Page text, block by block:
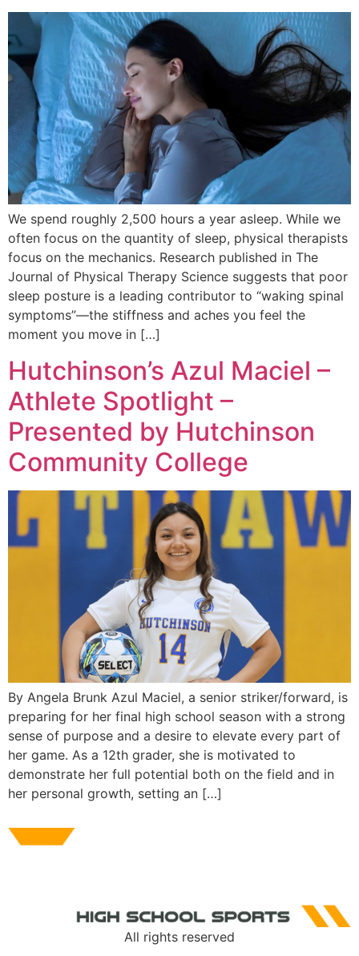
We spend roughly 2,500 hours a year asleep. While we
often focus on the quantity of sleep, physical therapists
focus on the mechanics. Research published in The
Journal of Physical Therapy Science suggests that poor
sleep posture is a leading contributor to “waking spinal
symptoms”—the stiffness and aches you feel the
moment you move in […]
Hutchinson’s Azul Maciel –
Athlete Spotlight –
Presented by Hutchinson
Community College
By Angela Brunk Azul Maciel, a senior striker/forward, is
preparing for her final high school season with a strong
sense of purpose and a desire to elevate every part of
her game. As a 12th grader, she is motivated to
demonstrate her full potential both on the field and in
her personal growth, setting an […]
All rights reserved